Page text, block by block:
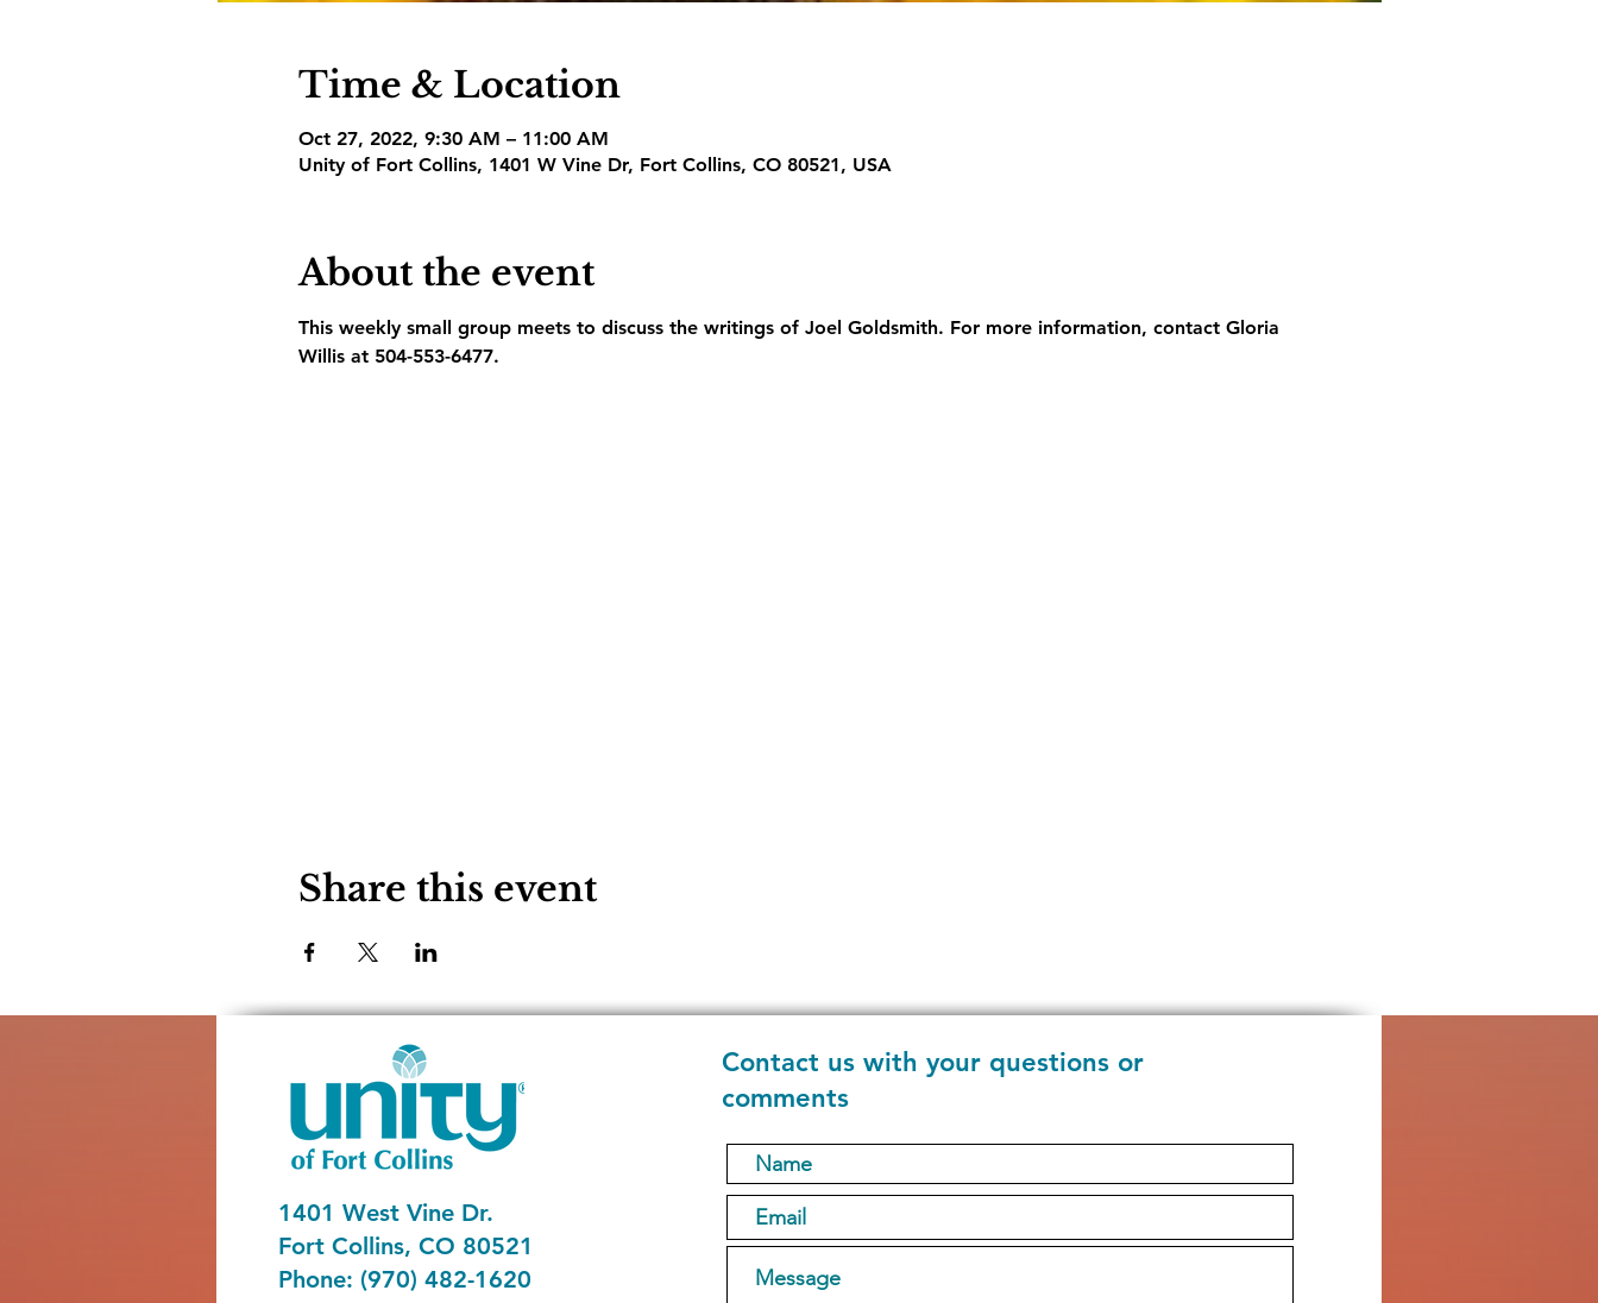
Time & Location
Oct 27, 2022, 9:30 AM – 11:00 AM
Unity of Fort Collins, 1401 W Vine Dr, Fort Collins, CO 80521, USA
About the event
This weekly small group meets to discuss the writings of Joel Goldsmith. For more information, contact Gloria
Willis at 504-553-6477.
Share this event
1401 West Vine Dr.
Fort Collins, CO 80521
Phone: (970) 482-1620
Contact us with your questions or
comments